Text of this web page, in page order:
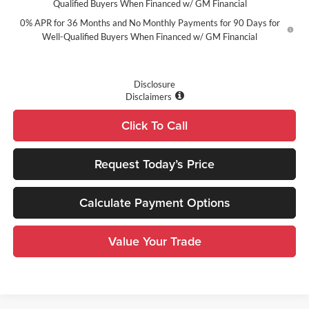
Qualified Buyers When Financed w/ GM Financial
0% APR for 36 Months and No Monthly Payments for 90 Days for
Well-Qualified Buyers When Financed w/ GM Financial
Disclosure
Disclaimers
Click To Call
Request Today’s Price
Calculate Payment Options
Value Your Trade